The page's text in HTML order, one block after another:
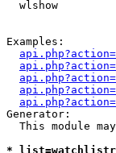
wlshow
Examples:
Generator:
This module
*